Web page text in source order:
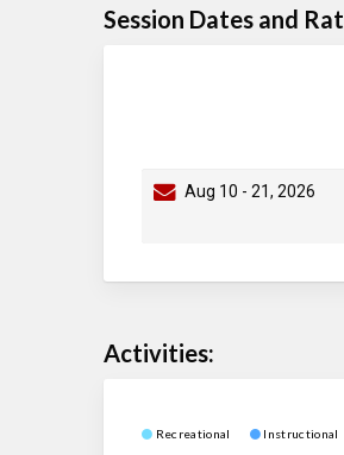
Session Dates and
Aug 10 - 21, 2026
Activities:
Recreational